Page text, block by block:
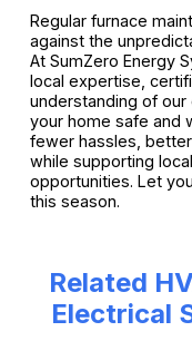
Regular furnace
against the
At SumZero Energy
local expertise,
understanding of our
your home safe and
fewer hassles,
while supporting
opportunities. Let
this season.
Related
Electrical